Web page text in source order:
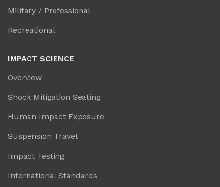
Military / Professional
Recreational
IMPACT SCIENCE
Overview
Shock Mitigation Seating
Human Impact Exposure
Suspension Travel
Impact Testing
International Standards